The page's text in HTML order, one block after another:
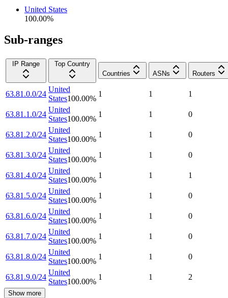
United States
100.00%
Sub-ranges
IP Range
Top Country
Countries
ASNs Routers
63.81.0.0/24
United
States100.00%
1 1 1
63.81.1.0/24
United
States100.00%
1 1 0
63.81.2.0/24
United
States100.00%
1 1 0
63.81.3.0/24
United
States100.00%
1 1 0
63.81.4.0/24
United
States100.00%
1 1 1
63.81.5.0/24
United
States100.00%
1 1 0
63.81.6.0/24
United
States100.00%
1 1 0
63.81.7.0/24
United
States100.00%
1 1 0
63.81.8.0/24
United
States100.00%
1 1 0
63.81.9.0/24
United
States100.00%
1 1 2
Show more